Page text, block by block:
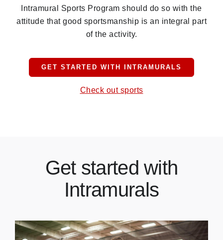
Intramural Sports Program should do so with the
attitude that good sportsmanship is an integral part
of the activity.
GET STARTED WITH INTRAMURALS
Check out sports
Get started with
Intramurals